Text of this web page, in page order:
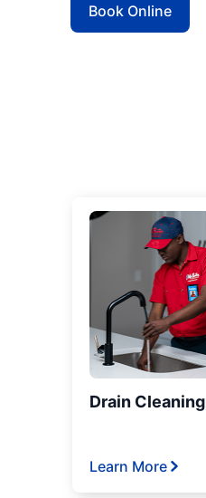
Book Online
Drain Cleaning
Learn More